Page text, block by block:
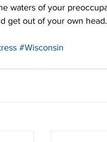
waters of your
get out of your own
#Wisconsin